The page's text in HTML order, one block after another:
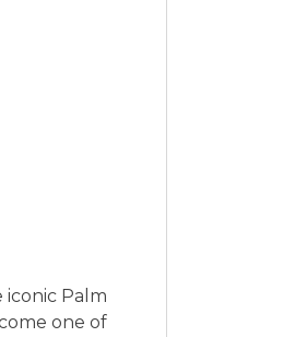
iconic Palm
one of